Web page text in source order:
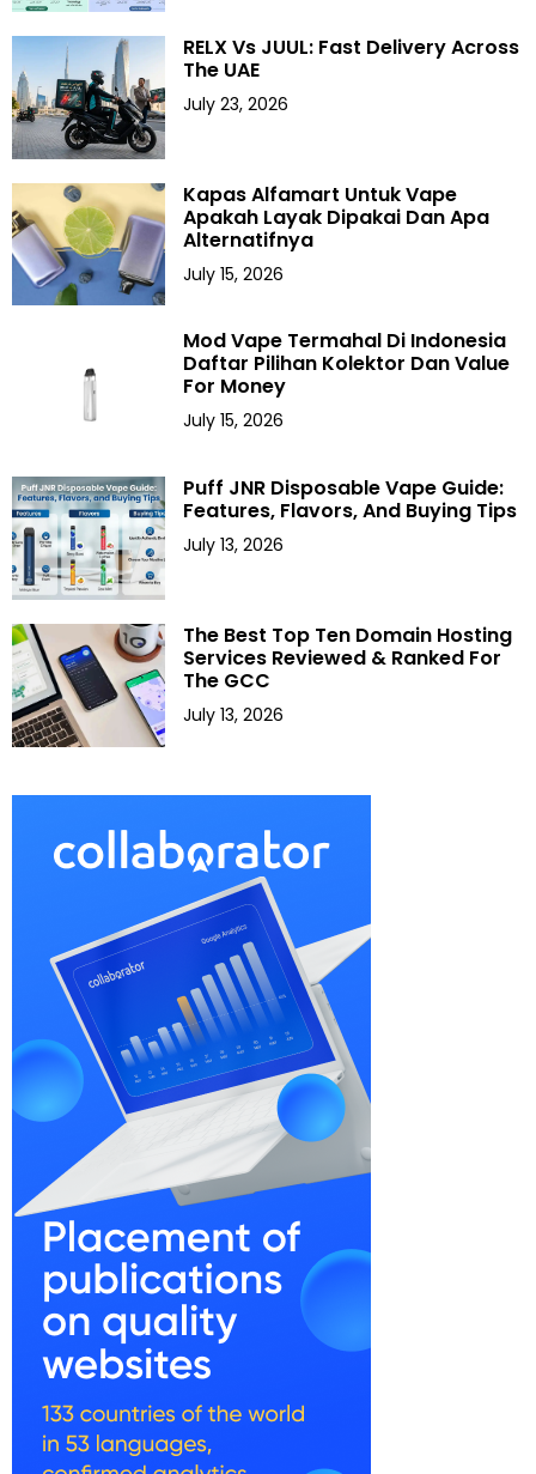
RELX Vs JUUL: Fast Delivery Across
The UAE
July 23, 2026
Kapas Alfamart Untuk Vape
Apakah Layak Dipakai Dan Apa
Alternatifnya
July 15, 2026
Mod Vape Termahal Di Indonesia
Daftar Pilihan Kolektor Dan Value
For Money
July 15, 2026
Puff JNR Disposable Vape Guide:
Features, Flavors, And Buying Tips
July 13, 2026
The Best Top Ten Domain Hosting
Services Reviewed & Ranked For
The GCC
July 13, 2026